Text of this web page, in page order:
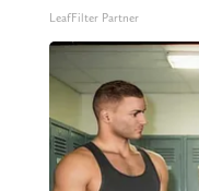
LeafFilter Partner